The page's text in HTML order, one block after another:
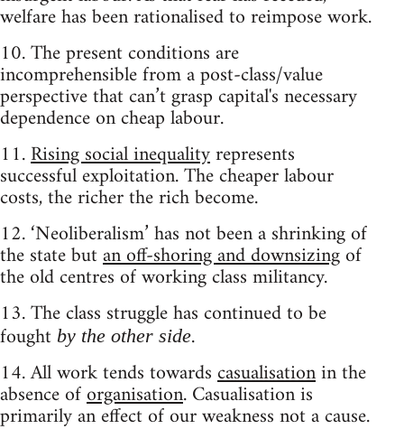
welfare has been rationalised to reimpose work.
10. The present conditions are
incomprehensible from a post-class/value
perspective that can’t grasp capital's necessary
dependence on cheap labour.
11.Rising social inequalityrepresents
successful exploitation. The cheaper labour
costs, the richer the rich become.
12. ‘Neoliberalism’ has not been a shrinking of
the state butan off-shoring and downsizingof
the old centres of working class militancy.
13. The class struggle has continued to be
fought by the other side.
14. All work tends towardscasualisationin the
absence oforganisation. Casualisation is
primarily an effect of our weakness not a cause.